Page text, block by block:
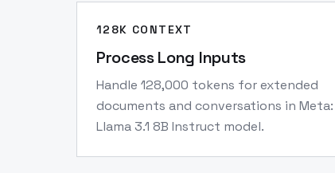
128K CONTEXT
Process Long Inputs
Handle 128,000 tokens for extended
documents and conversations in Meta:
Llama 3.1 8B Instruct model.